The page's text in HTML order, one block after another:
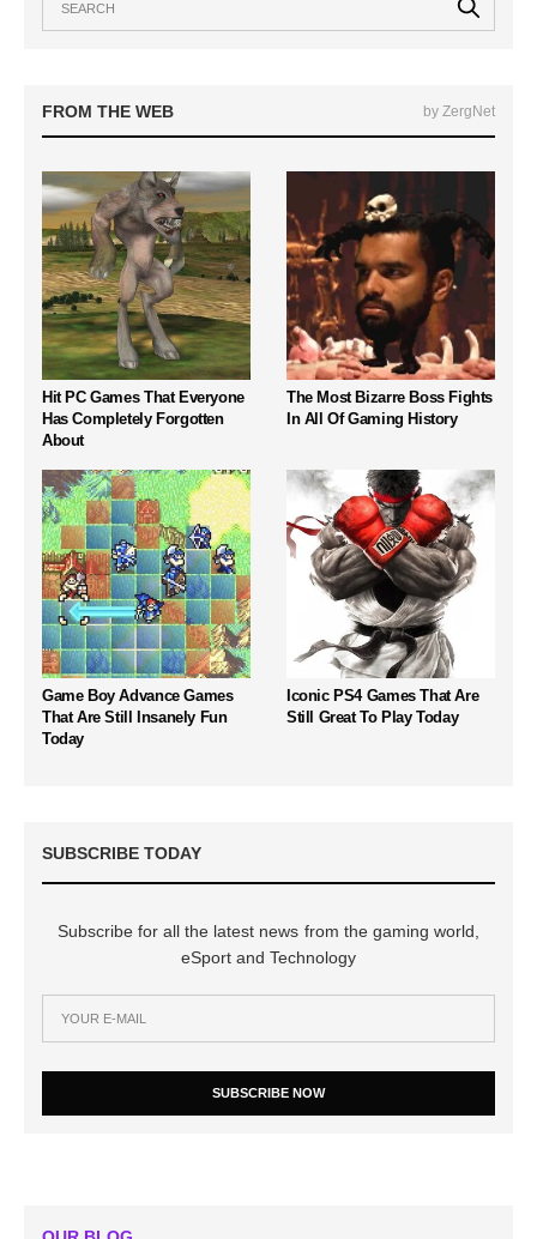
FROM THE WEB by ZergNet
Hit PC Games That Everyone
Has Completely Forgotten
About
The Most Bizarre Boss Fights
In All Of Gaming History
Game Boy Advance Games
That Are Still Insanely Fun
Today
Iconic PS4 Games That Are
Still Great To Play Today
SUBSCRIBE TODAY
Subscribe for all the latest news from the gaming world,
eSport and Technology
SUBSCRIBE NOW